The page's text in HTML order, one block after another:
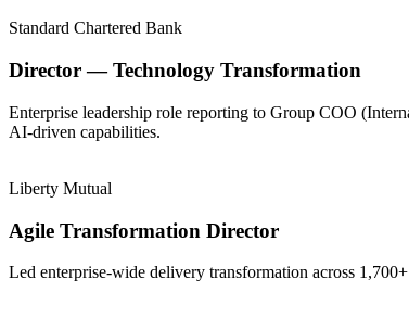
Standard Chartered Bank
Director — Technology Transformation
Enterprise leadership role reporting to Group COO
AI-driven capabilities.
Liberty Mutual
Agile Transformation Director
Led enterprise-wide delivery transformation across